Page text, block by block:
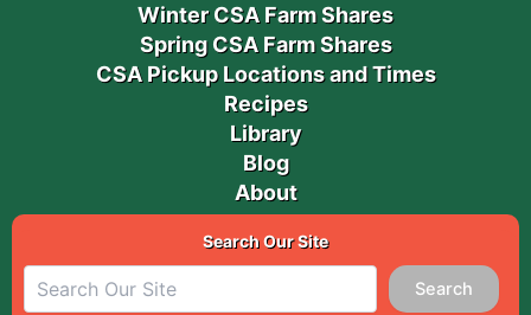
Winter CSA Farm Shares
Spring CSA Farm Shares
CSA Pickup Locations and Times
Recipes
Library
Blog
About
Search Our Site
Search